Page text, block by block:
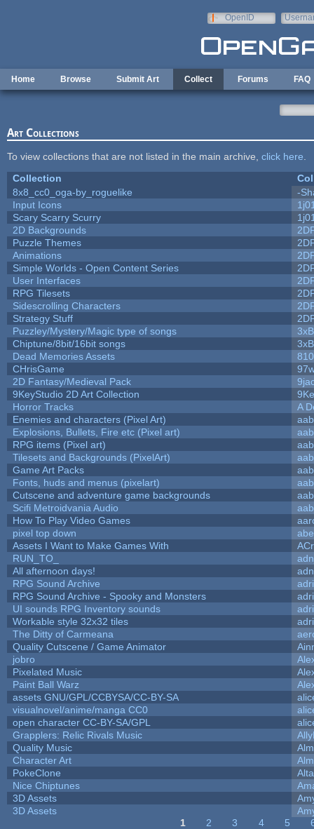
OpenID
Home Browse Submit Art Collect Forums FAQ
Art Collections
To view collections that are not listed in the main archive, click here
Collection
8x8_cc0_oga-by_roguelike
-
Input Icons
Scary Scarry Scurry
2D Backgrounds
Puzzle Themes
Animations
Simple Worlds - Open Content Series
User Interfaces
RPG Tilesets
Sidescrolling Characters
Strategy Stuff
Puzzley/Mystery/Magic type of songs
Chiptune/8bit/16bit songs
Dead Memories Assets
810
CHrisGame
2D Fantasy/Medieval Pack
9KeyStudio 2D Art Collection
Horror Tracks
A
Enemies and characters (Pixel Art)
aab
Explosions, Bullets, Fire etc (Pixel art)
aab
RPG items (Pixel art)
aab
Tilesets and Backgrounds (PixelArt)
aab
Game Art Packs
aab
Fonts, huds and menus (pixelart)
aab
Cutscene and adventure game backgrounds
aab
Scifi Metroidvania Audio
aab
How To Play Video Games
pixel top down
Assets I Want to Make Games With
RUN_TO_
All afternoon days!
RPG Sound Archive
RPG Sound Archive - Spooky and Monsters
UI sounds RPG Inventory sounds
Workable style 32x32 tiles
The Ditty of Carmeana
Quality Cutscene / Game Animator
jobro
Pixelated Music
Paint Ball Warz
assets GNU/GPL/CCBYSA/CC-BY-SA
visualnovel/anime/manga CC0
open character CC-BY-SA/GPL
Grapplers: Relic Rivals Music
Quality Music
Character Art
PokeClone
Alta
Nice Chiptunes
3D Assets
3D Assets
1 2 3 4 5